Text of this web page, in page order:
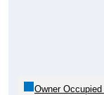
Owner